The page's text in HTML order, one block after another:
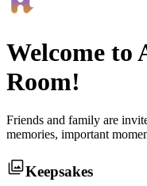
Welcome to
Room!
Friends and family are
memories, important
Keepsakes